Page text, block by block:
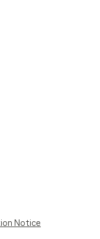
Notice